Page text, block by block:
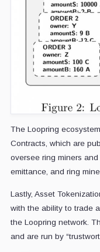
The Loopring
Contracts, which are
oversee ring miners
emittance, and ring
Lastly, Asset
with the ability to trade
the Loopring network.
and are run by